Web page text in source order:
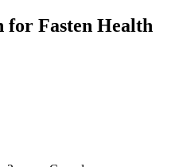
for Fasten Health